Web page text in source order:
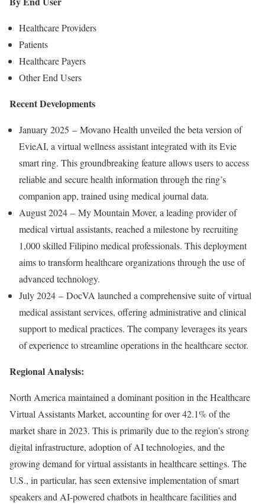
Healthcare Providers
Patients
Healthcare Payers
Other End Users
Recent Developments
January 2025 – Movano Health unveiled the beta version of
EvieAI, a virtual wellness assistant integrated with its Evie
smart ring. This groundbreaking feature allows users to access
reliable and secure health information through the ring’s
companion app, trained using medical journal data.
August 2024 – My Mountain Mover, a leading provider of
medical virtual assistants, reached a milestone by recruiting
1,000 skilled Filipino medical professionals. This deployment
aims to transform healthcare organizations through the use of
advanced technology.
July 2024 – DocVA launched a comprehensive suite of virtual
medical assistant services, offering administrative and clinical
support to medical practices. The company leverages its years
of experience to streamline operations in the healthcare sector.
Regional Analysis:
North America maintained a dominant position in the Healthcare
Virtual Assistants Market, accounting for over 42.1% of the
market share in 2023. This is primarily due to the region’s strong
digital infrastructure, adoption of AI technologies, and the
growing demand for virtual assistants in healthcare settings. The
U.S., in particular, has seen extensive implementation of smart
speakers and AI-powered chatbots in healthcare facilities and